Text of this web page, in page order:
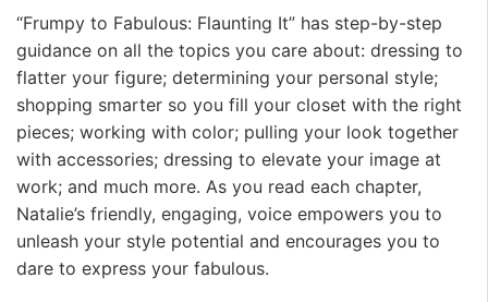
“Frumpy to Fabulous: Flaunting It” has step-by-step
guidance on all the topics you care about: dressing to
flatter your figure; determining your personal style;
shopping smarter so you fill your closet with the right
pieces; working with color; pulling your look together
with accessories; dressing to elevate your image at
work; and much more. As you read each chapter,
Natalie’s friendly, engaging, voice empowers you to
unleash your style potential and encourages you to
dare to express your fabulous.